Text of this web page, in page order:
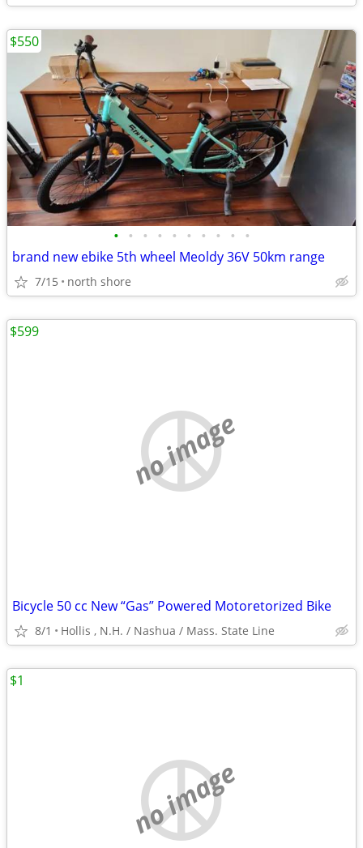
• • • • • • • • • •
brand new ebike 5th wheel Meoldy 36V 50km range
7/15 north shore
$550
no image
Bicycle 50 cc New “Gas” Powered Motoretorized Bike
8/1 Hollis , N.H. / Nashua / Mass. State Line
$599
no image
$1